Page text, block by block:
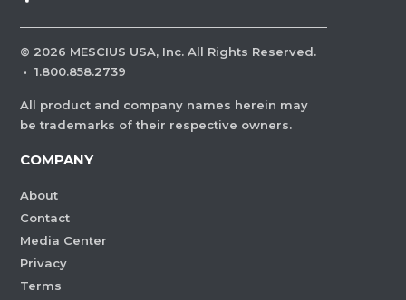
© 2026 MESCIUS USA, Inc. All Rights Reserved.
· 1.800.858.2739
All product and company names herein may
be trademarks of their respective owners.
COMPANY
About
Contact
Media Center
Privacy
Terms